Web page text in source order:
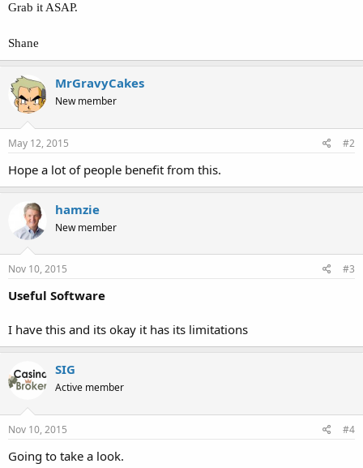
Grab it ASAP.
Shane
MrGravyCakes
New member
May 12, 2015 #2
Hope a lot of people benefit from this.
hamzie
New member
Nov 10, 2015 #3
Useful Software
I have this and its okay it has its limitations
SIG
Active member
Nov 10, 2015 #4
Going to take a look.